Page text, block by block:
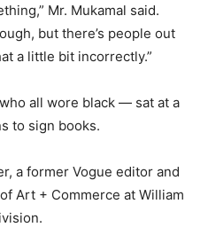
Mr. Mukamal said.
but there’s people out
a little bit incorrectly.”
all wore black — sat at a
to sign books.
a former Vogue editor and
Art + Commerce at William